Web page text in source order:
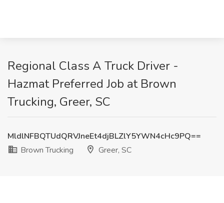
Regional Class A Truck Driver -
Hazmat Preferred Job at Brown
Trucking, Greer, SC
MldlNFBQTUdQRVJneEt4djBLZlY5YWN4cHc9PQ==
Brown Trucking
Greer, SC